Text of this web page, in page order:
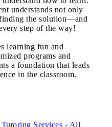
understands not only
the solution—and
step of the way!
learning fun and
programs and
a foundation that leads
in the classroom.